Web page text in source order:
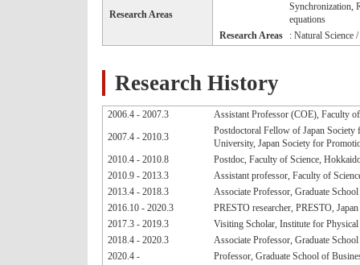
Research Areas
Synchronization,
equations
Research Areas
: Natural Science
Research History
2006.4 - 2007.3
Assistant Professor (COE), Faculty
2007.4 - 2010.3
Postdoctoral Fellow of Japan Society
University, Japan Society for
2010.4 - 2010.8
Postdoc, Faculty of Science,
2010.9 - 2013.3
Assistant professor, Faculty of
2013.4 - 2018.3
Associate Professor, Graduate
2016.10 - 2020.3
PRESTO researcher, PRESTO,
2017.3 - 2019.3
Visiting Scholar, Institute for
2018.4 - 2020.3
Associate Professor, Graduate
2020.4 -
Professor, Graduate School of